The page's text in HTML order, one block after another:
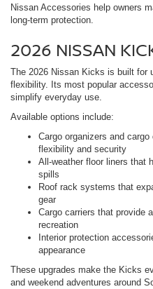
Nissan Accessories help owners
long-term protection.
2026 NISSAN
The 2026 Nissan Kicks is built for
flexibility. Its most popular
simplify everyday use.
Available options include:
Cargo organizers and
flexibility and security
All-weather floor liners that
spills
Roof rack systems that
gear
Cargo carriers that provide
recreation
Interior protection
appearance
These upgrades make the Kicks
and weekend adventures around